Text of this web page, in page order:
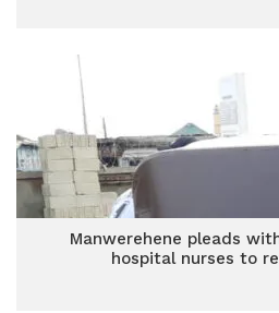
Manwerehene pleads
hospital nurses to